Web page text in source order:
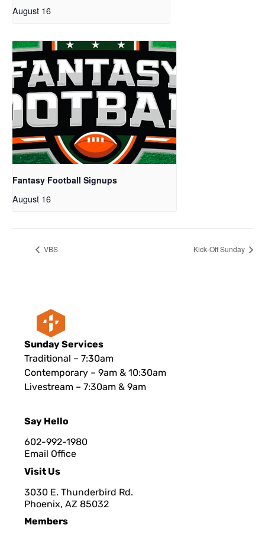
August 16
Fantasy Football Signups
August 16
VBS Kick-Off Sunday
Sunday Services
Traditional – 7:30am
Contemporary – 9am & 10:30am
Livestream – 7:30am & 9am
Say Hello
602-992-1980
Email Office
Visit Us
3030 E. Thunderbird Rd.
Phoenix, AZ 85032
Members